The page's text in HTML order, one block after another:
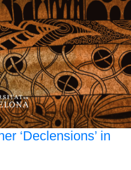
‘Declensions’ in